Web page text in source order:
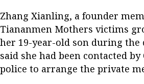
Zhang Xianling, a founder
Tiananmen Mothers victims
her 19-year-old son during the
said she had been contacted by
police to arrange the private